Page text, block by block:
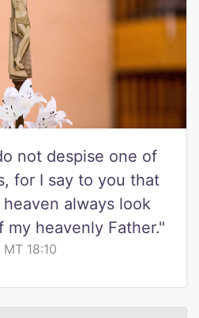
not despise one of
for I say to you that
always look
heavenly Father."
MT 18:10